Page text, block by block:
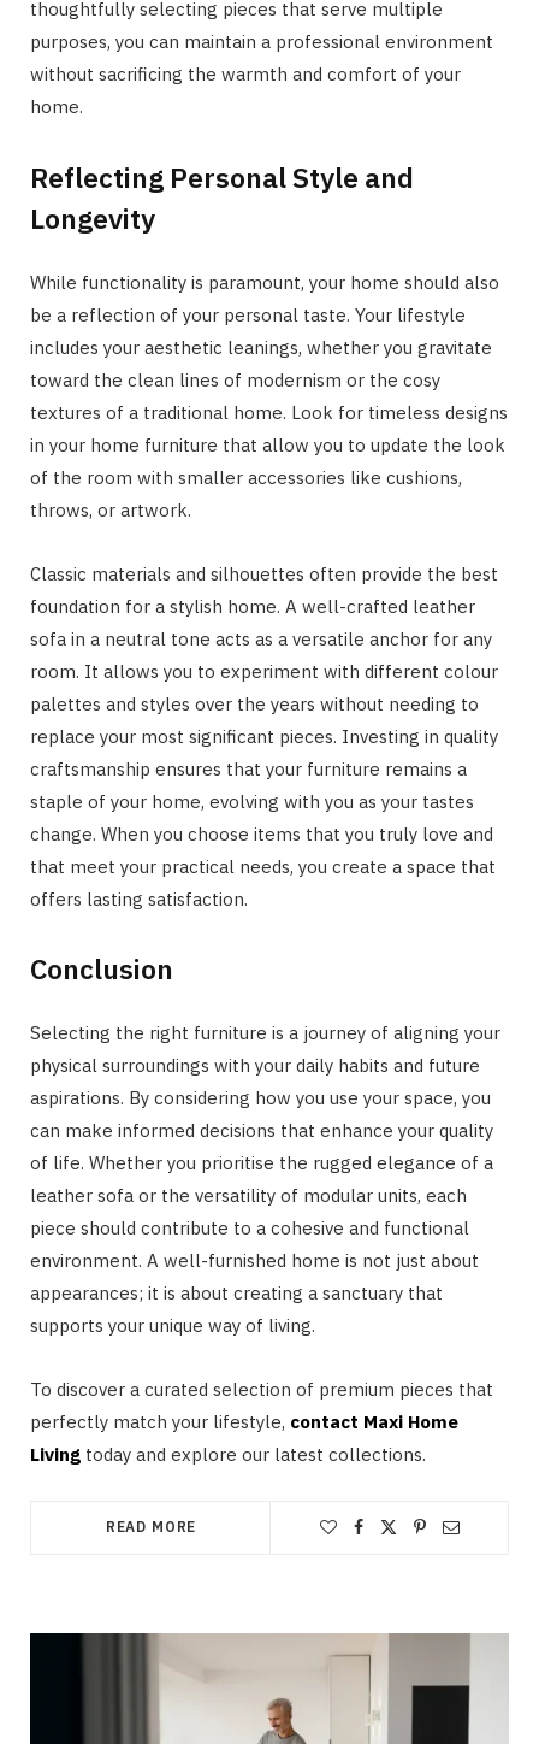
thoughtfully selecting pieces that serve multiple
purposes, you can maintain a professional environment
without sacrificing the warmth and comfort of your
home.
Reflecting Personal Style and
Longevity
While functionality is paramount, your home should also
be a reflection of your personal taste. Your lifestyle
includes your aesthetic leanings, whether you gravitate
toward the clean lines of modernism or the cosy
textures of a traditional home. Look for timeless designs
in your home furniture that allow you to update the look
of the room with smaller accessories like cushions,
throws, or artwork.
Classic materials and silhouettes often provide the best
foundation for a stylish home. A well-crafted leather
sofa in a neutral tone acts as a versatile anchor for any
room. It allows you to experiment with different colour
palettes and styles over the years without needing to
replace your most significant pieces. Investing in quality
craftsmanship ensures that your furniture remains a
staple of your home, evolving with you as your tastes
change. When you choose items that you truly love and
that meet your practical needs, you create a space that
offers lasting satisfaction.
Conclusion
Selecting the right furniture is a journey of aligning your
physical surroundings with your daily habits and future
aspirations. By considering how you use your space, you
can make informed decisions that enhance your quality
of life. Whether you prioritise the rugged elegance of a
leather sofa or the versatility of modular units, each
piece should contribute to a cohesive and functional
environment. A well-furnished home is not just about
appearances; it is about creating a sanctuary that
supports your unique way of living.
To discover a curated selection of premium pieces that
perfectly match your lifestyle, contact Maxi Home
Living today and explore our latest collections.
READ MORE